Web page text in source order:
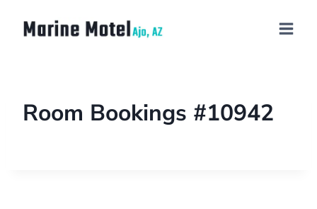
Room Bookings #10942